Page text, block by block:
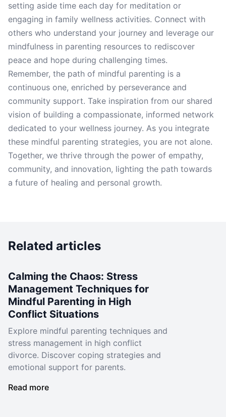
setting aside time each day for meditation or
engaging in family wellness activities. Connect with
others who understand your journey and leverage our
mindfulness in parenting resources to rediscover
peace and hope during challenging times.
Remember, the path of mindful parenting is a
continuous one, enriched by perseverance and
community support. Take inspiration from our shared
vision of building a compassionate, informed network
dedicated to your wellness journey. As you integrate
these mindful parenting strategies, you are not alone.
Together, we thrive through the power of empathy,
community, and innovation, lighting the path towards
a future of healing and personal growth.
Related articles
Calming the Chaos: Stress
Management Techniques for
Mindful Parenting in High
Conflict Situations
Explore mindful parenting techniques and
stress management in high conflict
divorce. Discover coping strategies and
emotional support for parents.
Read more